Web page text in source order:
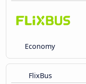
Economy
FlixBus